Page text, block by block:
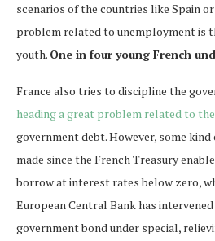
scenarios of the countries like Spain
problem related to unemployment is
youth. One in four young French
France also tries to discipline the
heading a great problem related to
government debt. However, some
made since the French Treasury
borrow at interest rates below zero,
European Central Bank has
government bond under special,